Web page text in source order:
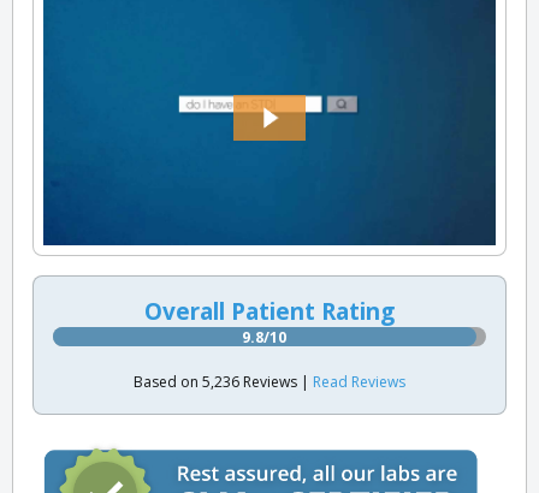
Overall Patient Rating
9.8/10
Based on 5,236 Reviews | Read Reviews